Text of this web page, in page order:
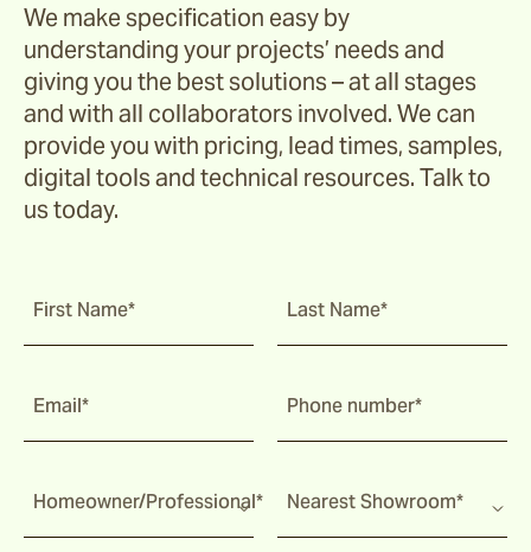
We make specification easy by
understanding your projects’ needs and
giving you the best solutions – at all stages
and with all collaborators involved. We can
provide you with pricing, lead times, samples,
digital tools and technical resources. Talk to
us today.
First Name* Last Name*
Email* Phone number*
Homeowner/Professional* Nearest Showroom*